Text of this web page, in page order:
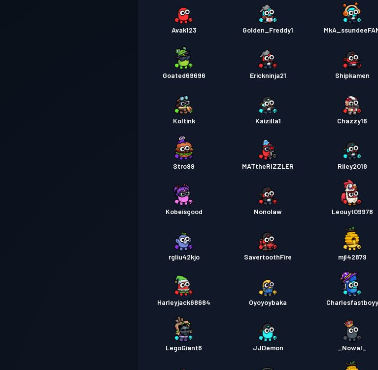
Avak123 Golden_Freddy1
Goated69696 Erickninja21 Shipkamen
Koltink Kaizilla1 Chazzy16
Stro99 MATtheRIZZLER Riley2018
Kobeisgood Nonolaw Leouyt09978
rgliu42kjo SavertoothFire mjl42879
Harleyjack68684 Oyoyoybaka Charlesfastboyy
LegoGiant6 JJDemon _Nowal_